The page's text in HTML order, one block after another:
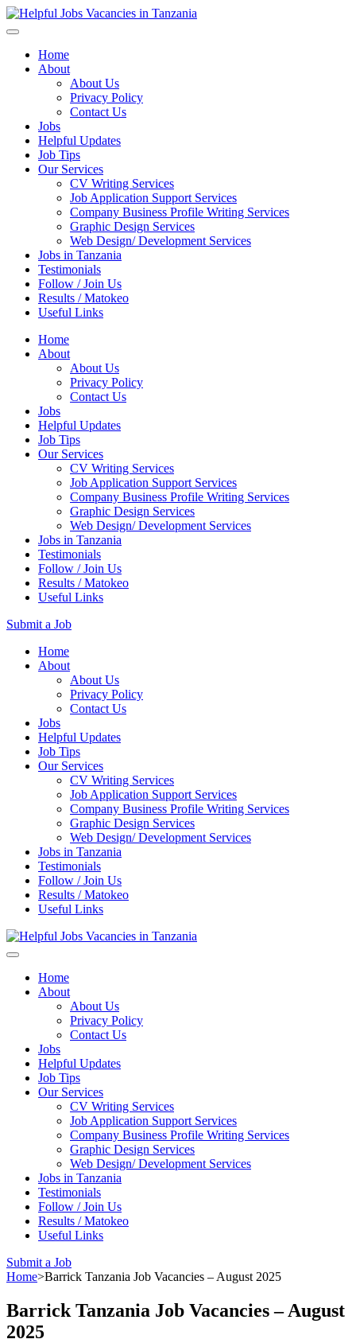
Home
About
About Us
Privacy Policy
Contact Us
Jobs
Helpful Updates
Job Tips
Our Services
CV Writing Services
Job Application Support Services
Company Business Profile Writing Services
Graphic Design Services
Web Design/ Development Services
Jobs in Tanzania
Testimonials
Follow / Join Us
Results / Matokeo
Useful Links
Home
About
About Us
Privacy Policy
Contact Us
Jobs
Helpful Updates
Job Tips
Our Services
CV Writing Services
Job Application Support Services
Company Business Profile Writing Services
Graphic Design Services
Web Design/ Development Services
Jobs in Tanzania
Testimonials
Follow / Join Us
Results / Matokeo
Useful Links
Submit a Job
Skip
Home
About
About Us
Privacy Policy
Contact Us
Jobs
Helpful Updates
Job Tips
Our Services
CV Writing Services
Job Application Support Services
Company Business Profile Writing Services
Graphic Design Services
Web Design/ Development Services
Jobs in Tanzania
Testimonials
Follow / Join Us
Results / Matokeo
Useful Links
Home
About
About Us
Privacy Policy
Contact Us
Jobs
Helpful Updates
Job Tips
Our Services
CV Writing Services
Job Application Support Services
Company Business Profile Writing Services
Graphic Design Services
Web Design/ Development Services
Jobs in Tanzania
Testimonials
Follow / Join Us
Results / Matokeo
Useful Links
Submit a Job
Home>Barrick Tanzania Job Vacancies – August 2025
Barrick Tanzania Job Vacancies – August
2025